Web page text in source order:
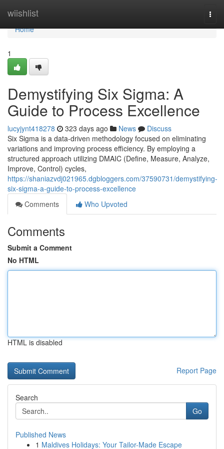
wiishlist
Home
Home
1
Demystifying Six Sigma: A
Guide to Process Excellence
lucyjynt418278 323 days ago News
Discuss
Six Sigma is a data-driven methodology focused on eliminating
variations and improving process efficiency. By employing a
structured approach utilizing DMAIC (Define, Measure, Analyze,
Improve, Control) cycles,
https://shaniazvdj021965.dgbloggers.com/37590731/demystifying-
six-sigma-a-guide-to-process-excellence
Comments
Who Upvoted
Comments
Submit a Comment
No HTML
HTML is disabled
Report Page
Search
Go
Published News
1 Maldives Holidays: Your Tailor-Made Escape